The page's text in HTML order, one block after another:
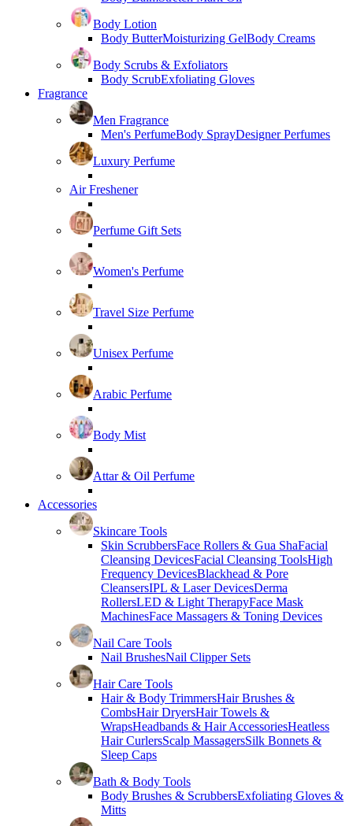
Body Lotion
Body ButterMoisturizing GelBody Creams
Body Scrubs & Exfoliators
Body ScrubExfoliating Gloves
Fragrance
Men Fragrance
Men's PerfumeBody SprayDesigner Perfumes
Luxury Perfume
Air Freshener
Perfume Gift Sets
Women's Perfume
Travel Size Perfume
Unisex Perfume
Arabic Perfume
Body Mist
Attar & Oil Perfume
Accessories
Skincare Tools
Skin ScrubbersFace Rollers & Gua ShaFacial
Cleansing DevicesFacial Cleansing ToolsHigh
Frequency DevicesBlackhead & Pore
CleansersIPL & Laser DevicesDerma
RollersLED & Light TherapyFace Mask
MachinesFace Massagers & Toning Devices
Nail Care Tools
Nail BrushesNail Clipper Sets
Hair Care Tools
Hair & Body TrimmersHair Brushes &
CombsHair DryersHair Towels &
WrapsHeadbands & Hair AccessoriesHeatless
Hair CurlersScalp MassagersSilk Bonnets &
Sleep Caps
Bath & Body Tools
Body Brushes & ScrubbersExfoliating Gloves &
Mitts